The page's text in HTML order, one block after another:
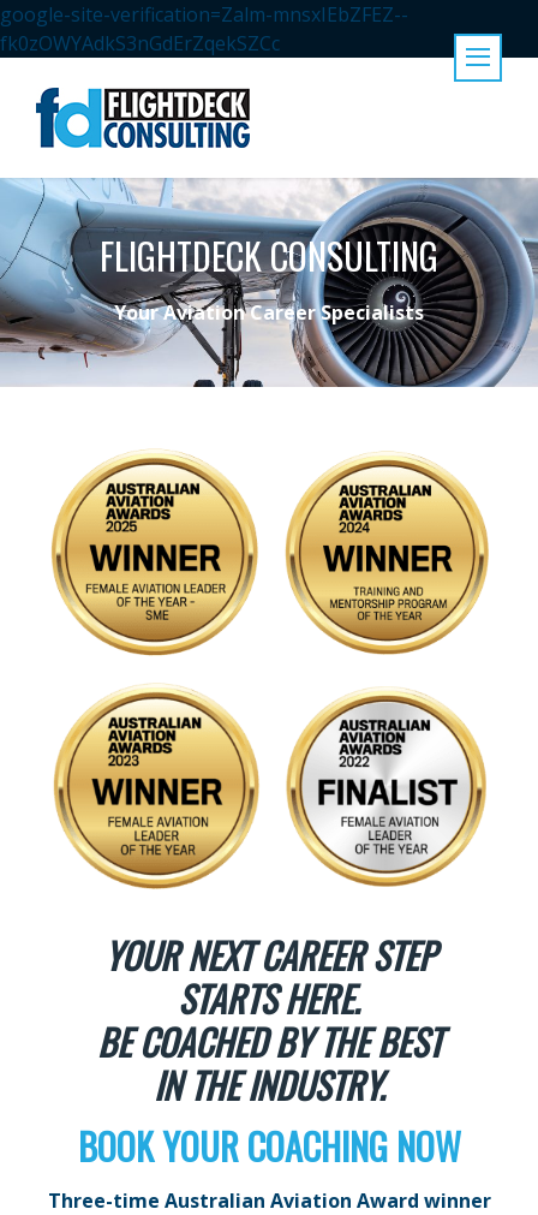
google-site-verification=Zalm-mnsxIEbZFEZ--
fk0zOWYAdkS3nGdErZqekSZCc
FLIGHTDECK CONSULTING
Your Aviation Career Specialists
YOUR NEXT CAREER STEP
STARTS HERE.
BE COACHED BY THE BEST
IN THE INDUSTRY.
BOOK YOUR COACHING NOW
Three-time Australian Aviation Award winner